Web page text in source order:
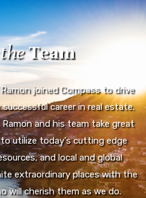
theTeam
joined Compass to drive
career in real estate.
and his team take great
utilize today's cutting edge
and local and global
extraordinary places with the
will cherish them as we do.